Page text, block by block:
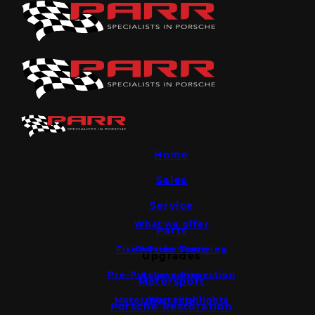
Home
Sales
Service
What we offer
Fixed Price Servicing
Pre-Purchase Inspection
Warranty
Parts
Porsche Parts
Accessories
Upgrades
Motorsport
Motorsport Highlights
Porsche Restoration